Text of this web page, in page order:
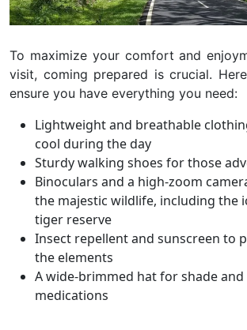
To maximize your comfort and
visit, coming prepared is crucial.
ensure you have everything you need:
Lightweight and breathable
cool during the day
Sturdy walking shoes for those
Binoculars and a high-zoom
the majestic wildlife, including the
tiger reserve
Insect repellent and sunscreen to
the elements
A wide-brimmed hat for shade and
medications